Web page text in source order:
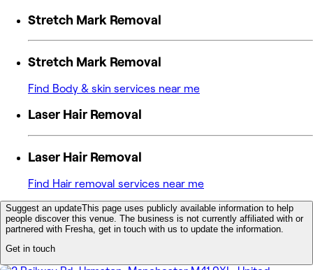
Stretch Mark Removal
Stretch Mark Removal
Find Body & skin services near me
Laser Hair Removal
Laser Hair Removal
Find Hair removal services near me
Suggest an updateThis page uses publicly available information to help
people discover this venue. The business is not currently affiliated with or
partnered with Fresha, get in touch with us to update the information.
Get in touch